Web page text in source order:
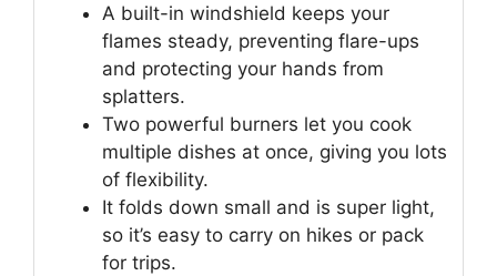
A built-in windshield keeps your
flames steady, preventing flare-ups
and protecting your hands from
splatters.
Two powerful burners let you cook
multiple dishes at once, giving you lots
of flexibility.
It folds down small and is super light,
so it’s easy to carry on hikes or pack
for trips.